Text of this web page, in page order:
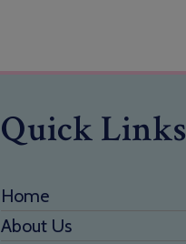
Quick Links
Home
About Us